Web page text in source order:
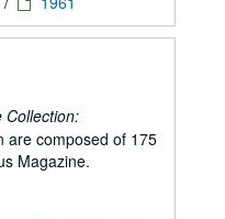
Collection:
are composed of 175
Magazine.